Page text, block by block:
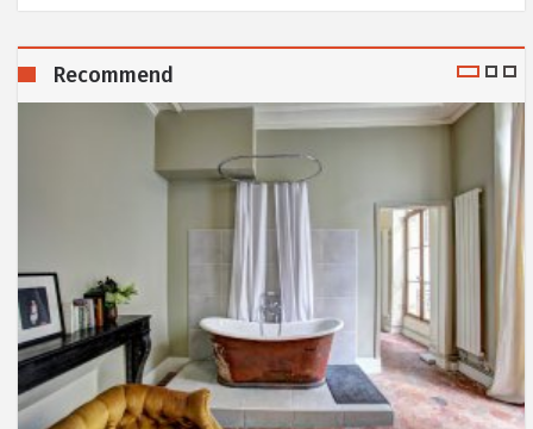
Recommend